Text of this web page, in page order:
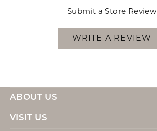
Submit a Store Review
WRITE A REVIEW
ABOUT US
VISIT US